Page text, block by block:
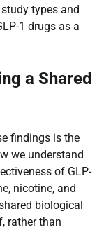
types and
1 drugs as a
a Shared
findings is the
we understand
of GLP-
nicotine, and
biological
rather than